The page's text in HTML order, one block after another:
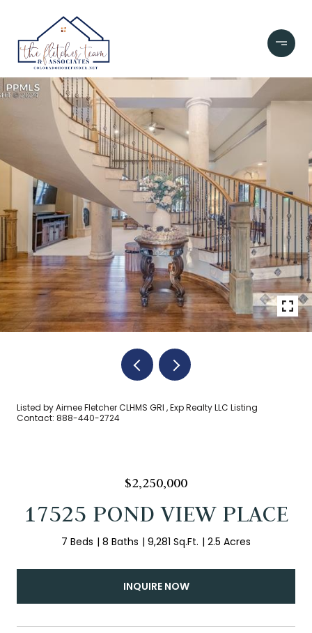
Listed by Aimee Fletcher CLHMS GRI , Exp Realty LLC Listing
Contact: 888-440-2724
$2,250,000
17525 POND VIEW PLACE
7 Beds 8 Baths 9,281 Sq.Ft. 2.5 Acres
INQUIRE NOW